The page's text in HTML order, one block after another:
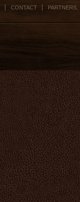
CONTACT PARTNERS,